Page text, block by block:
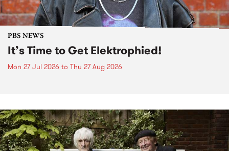
PBS NEWS
It’s Time to Get Elektrophied!
Mon 27 Jul 2026 to Thu 27 Aug 2026